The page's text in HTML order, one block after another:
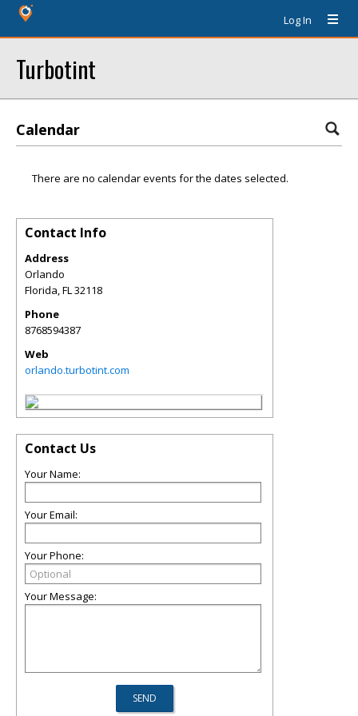
Log In
Turbotint
Calendar
There are no calendar events for the dates selected.
Contact Info
Address
Orlando
Florida,FL32118
Phone
8768594387
Web
orlando.turbotint.com
Contact Us
Your Name:
Your Email:
Your Phone:
Your Message: